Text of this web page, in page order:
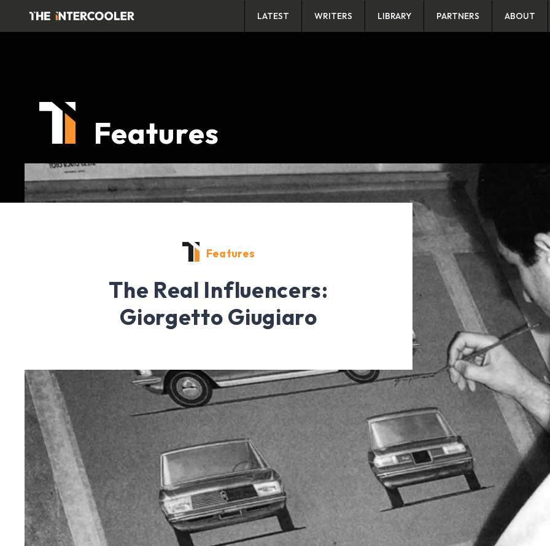
LATEST WRITERS LIBRARY PARTNERS ABOUT
Features
Features
The Real Influencers:
Giorgetto Giugiaro